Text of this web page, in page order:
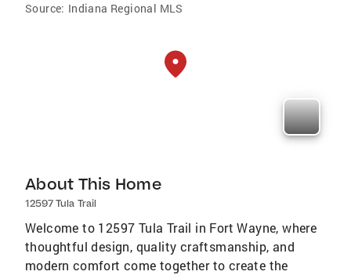
Source: Indiana Regional MLS
About This Home
12597 Tula Trail
Welcome to 12597 Tula Trail in Fort Wayne, where
thoughtful design, quality craftsmanship, and
modern comfort come together to create the